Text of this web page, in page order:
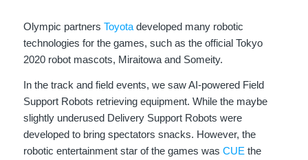
Olympic partners Toyotadeveloped many robotic
technologies for the games, such as the official Tokyo
2020 robot mascots, Miraitowa and Someity.
In the track and field events, we saw AI-powered Field
Support Robots retrieving equipment. While the maybe
slightly underused Delivery Support Robots were
developed to bring spectators snacks. However, the
robotic entertainment star of the games was CUE the